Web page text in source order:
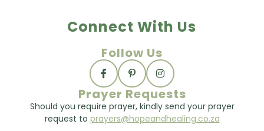
Connect With Us
Follow Us
Prayer Requests
Should you require prayer, kindly send your prayer
request to prayers@hopeandhealing.co.za